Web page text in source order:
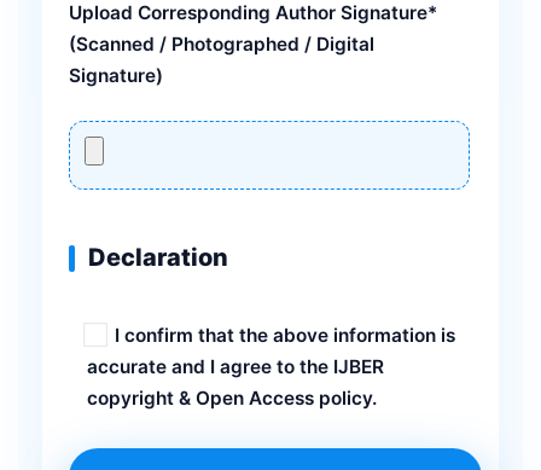
Upload Corresponding Author Signature*
(Scanned / Photographed / Digital
Signature)
Declaration
I confirm that the above information is
accurate and I agree to the IJBER
copyright & Open Access policy.